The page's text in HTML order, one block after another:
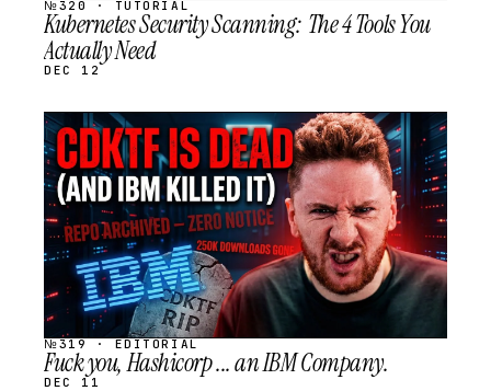
№320 · TUTORIAL
Kubernetes Security Scanning: The 4 Tools You
Actually Need
DEC 12
STREAM
SCHEDULED
№319 · EDITORIAL
Fuck you, Hashicorp ... an IBM Company.
DEC 11